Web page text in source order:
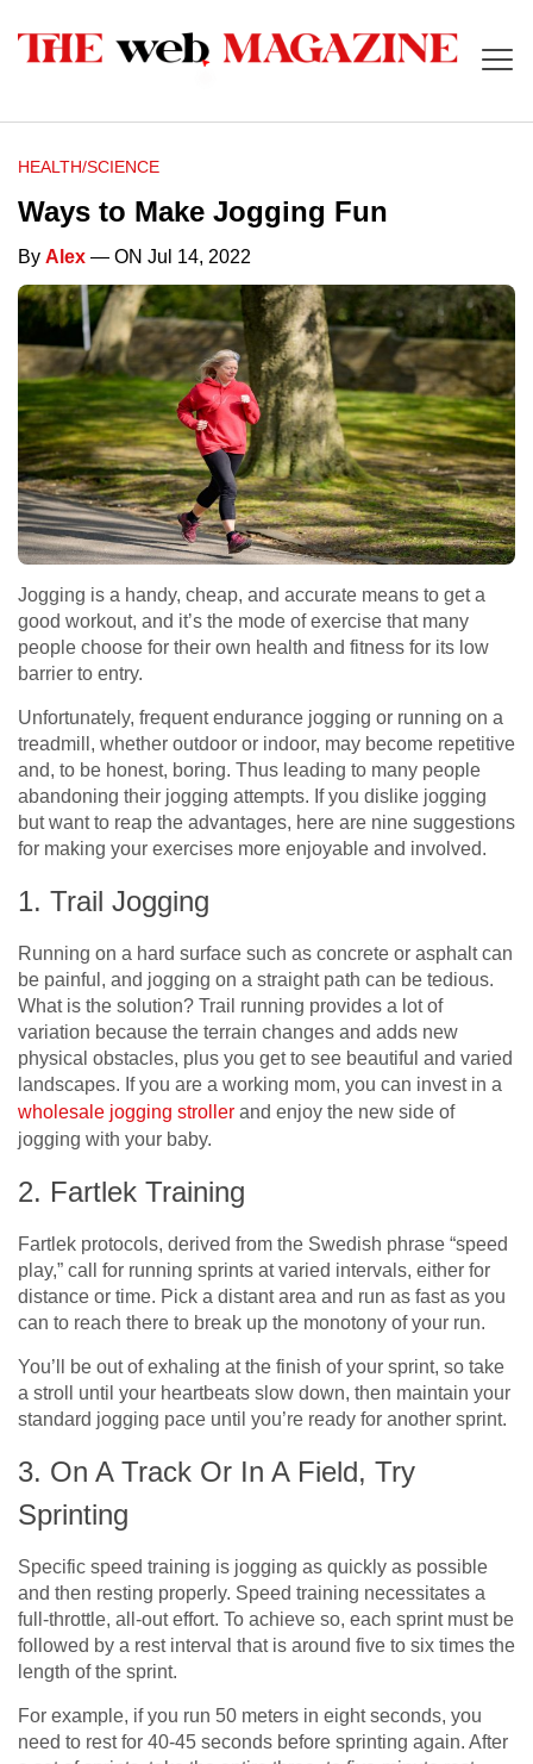
HEALTH/SCIENCE
Ways to Make Jogging Fun
By Alex — ON Jul 14, 2022
Jogging is a handy, cheap, and accurate means to get a
good workout, and it’s the mode of exercise that many
people choose for their own health and fitness for its low
barrier to entry.
Unfortunately, frequent endurance jogging or running on a
treadmill, whether outdoor or indoor, may become repetitive
and, to be honest, boring. Thus leading to many people
abandoning their jogging attempts. If you dislike jogging
but want to reap the advantages, here are nine suggestions
for making your exercises more enjoyable and involved.
1. Trail Jogging
Running on a hard surface such as concrete or asphalt can
be painful, and jogging on a straight path can be tedious.
What is the solution? Trail running provides a lot of
variation because the terrain changes and adds new
physical obstacles, plus you get to see beautiful and varied
landscapes. If you are a working mom, you can invest in a
wholesale jogging stroller and enjoy the new side of
jogging with your baby.
2. Fartlek Training
Fartlek protocols, derived from the Swedish phrase “speed
play,” call for running sprints at varied intervals, either for
distance or time. Pick a distant area and run as fast as you
can to reach there to break up the monotony of your run.
You’ll be out of exhaling at the finish of your sprint, so take
a stroll until your heartbeats slow down, then maintain your
standard jogging pace until you’re ready for another sprint.
3. On A Track Or In A Field, Try
Sprinting
Specific speed training is jogging as quickly as possible
and then resting properly. Speed training necessitates a
full-throttle, all-out effort. To achieve so, each sprint must be
followed by a rest interval that is around five to six times the
length of the sprint.
For example, if you run 50 meters in eight seconds, you
need to rest for 40-45 seconds before sprinting again. After